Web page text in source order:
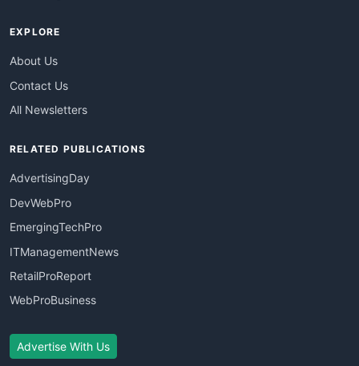
EXPLORE
About Us
Contact Us
All Newsletters
RELATED PUBLICATIONS
AdvertisingDay
DevWebPro
EmergingTechPro
ITManagementNews
RetailProReport
WebProBusiness
Advertise With Us